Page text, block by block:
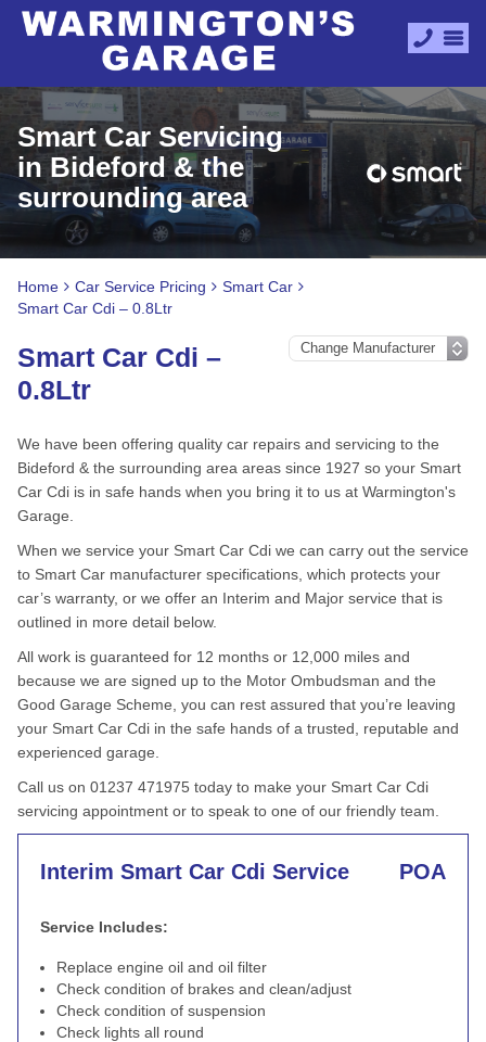
Smart Car Servicing
in Bideford & the
surrounding area
Home Car Service Pricing
Smart Car
Smart Car Cdi – 0.8Ltr
Smart Car Cdi –
0.8Ltr
We have been offering quality car repairs and servicing to the
Bideford & the surrounding area areas since 1927 so your Smart
Car Cdi is in safe hands when you bring it to us at Warmington's
Garage.
When we service your Smart Car Cdi we can carry out the service
to Smart Car manufacturer specifications, which protects your
car’s warranty, or we offer an Interim and Major service that is
outlined in more detail below.
All work is guaranteed for 12 months or 12,000 miles and
because we are signed up to the Motor Ombudsman and the
Good Garage Scheme, you can rest assured that you’re leaving
your Smart Car Cdi in the safe hands of a trusted, reputable and
experienced garage.
Call us on 01237 471975 today to make your Smart Car Cdi
servicing appointment or to speak to one of our friendly team.
Interim Smart Car Cdi Service POA
Service Includes:
Replace engine oil and oil filter
Check condition of brakes and clean/adjust
Check condition of suspension
Check lights all round